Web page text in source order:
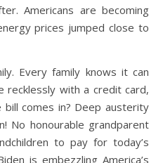
Americans are becoming
prices jumped close to
Every family knows it can
recklessly with a credit card,
comes in? Deep austerity
No honourable grandparent
to pay for today’s
is embezzling America’s